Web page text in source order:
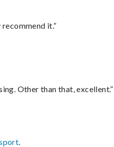
it.”
Other than that, excellent.”
.